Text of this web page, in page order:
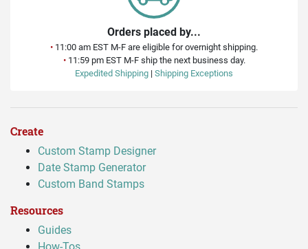
Orders placed by...
• 11:00 am EST M-F are eligible for overnight shipping.
•11:59 pm EST M-F ship the next business day.
Expedited Shipping | Shipping Exceptions
Create
Custom Stamp Designer
Date Stamp Generator
Custom Band Stamps
Resources
Guides